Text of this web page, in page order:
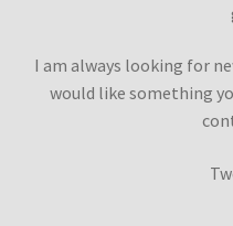
I am always looking for
would like something